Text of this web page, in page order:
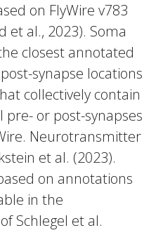
on FlyWire v783
et al., 2023). Soma
closest annotated
synapse locations
collectively contain
or post-synapses
Neurotransmitter
et al. (2023).
on annotations
in the
Schlegel et al.